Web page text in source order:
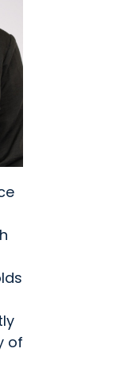
of